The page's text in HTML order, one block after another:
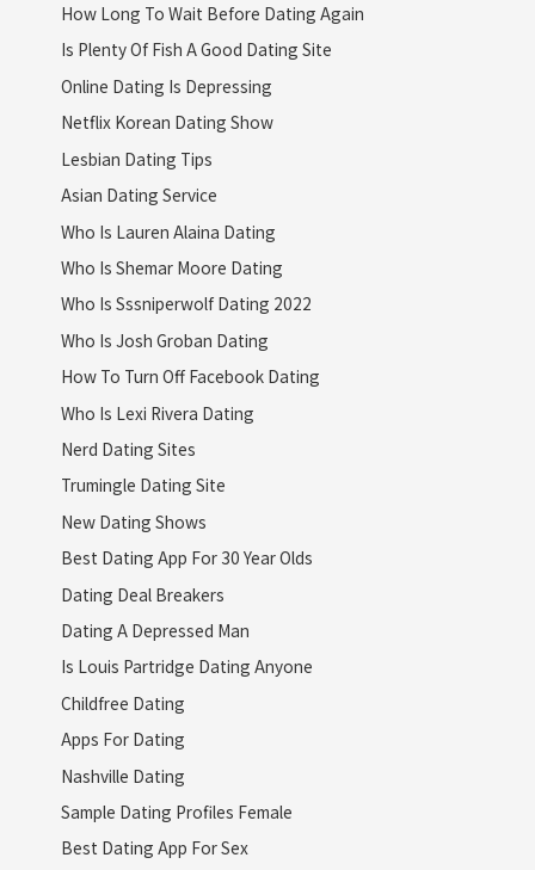
How Long To Wait Before Dating Again
Is Plenty Of Fish A Good Dating Site
Online Dating Is Depressing
Netflix Korean Dating Show
Lesbian Dating Tips
Asian Dating Service
Who Is Lauren Alaina Dating
Who Is Shemar Moore Dating
Who Is Sssniperwolf Dating 2022
Who Is Josh Groban Dating
How To Turn Off Facebook Dating
Who Is Lexi Rivera Dating
Nerd Dating Sites
Trumingle Dating Site
New Dating Shows
Best Dating App For 30 Year Olds
Dating Deal Breakers
Dating A Depressed Man
Is Louis Partridge Dating Anyone
Childfree Dating
Apps For Dating
Nashville Dating
Sample Dating Profiles Female
Best Dating App For Sex